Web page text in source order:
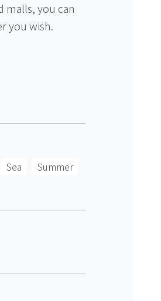
malls, you can
you wish.
Sea
Summer